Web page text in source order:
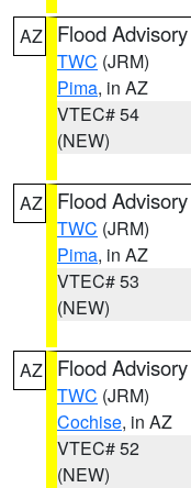
AZ Flood Advisory
TWC (JRM)
Pima, in AZ
VTEC# 54
(NEW)
AZ Flood Advisory
TWC (JRM)
Pima, in AZ
VTEC# 53
(NEW)
AZ Flood Advisory
TWC (JRM)
Cochise, in AZ
VTEC# 52
(NEW)